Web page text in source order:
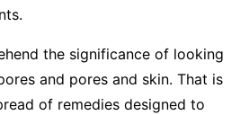
the significance of looking
and pores and skin. That is
of remedies designed to